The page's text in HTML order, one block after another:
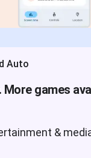
Auto
More games
&